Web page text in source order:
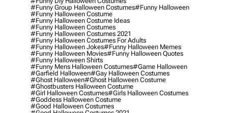
#funny Group Halloween Costumes#funny Halloween
#funny Halloween Costume
#funny Halloween Costume Ideas
#funny Halloween Costumes
#funny Halloween Costumes 2021
#funny Halloween Costumes For Adults
#funny Halloween Jokes#funny Halloween Memes
#funny Halloween Movies#funny Halloween Quotes
#funny Halloween Shirts
#funny Mens Halloween Costumes#game Halloween
#garfield Halloween#gay Halloween Costumes
#ghost Halloween#ghost Halloween Costume
#ghostbusters Halloween Costume
#girl Halloween Costumes#girls Halloween Costumes
#goddess Halloween Costume
#good Halloween Costumes